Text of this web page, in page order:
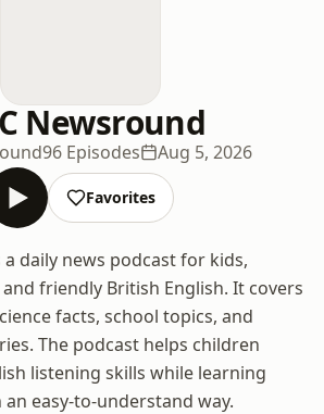
Newsround
96 Episodes Aug 5, 2026
Favorites
a daily news podcast for kids,
friendly British English. It covers
facts, school topics, and
The podcast helps children
listening skills while learning
easy-to-understand way.